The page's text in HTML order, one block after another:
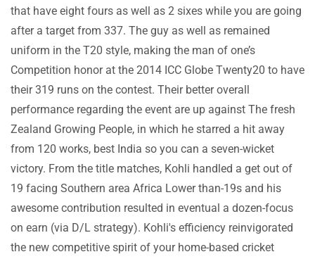
that have eight fours as well as 2 sixes while you are going
after a target from 337. The guy as well as remained
uniform in the T20 style, making the man of one’s
Competition honor at the 2014 ICC Globe Twenty20 to have
their 319 runs on the contest. Their better overall
performance regarding the event are up against The fresh
Zealand Growing People, in which he starred a hit away
from 120 works, best India so you can a seven-wicket
victory. From the title matches, Kohli handled a get out of
19 facing Southern area Africa Lower than-19s and his
awesome contribution resulted in eventual a dozen-focus
on earn (via D/L strategy). Kohli's efficiency reinvigorated
the new competitive spirit of your home-based cricket